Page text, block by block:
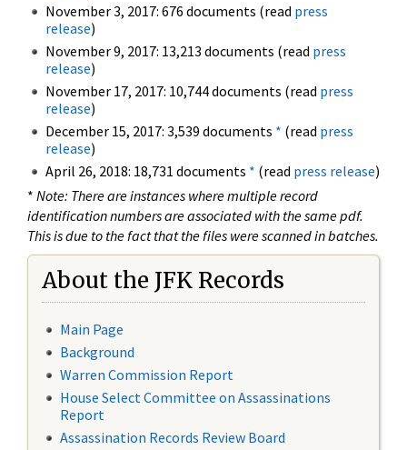
November 3, 2017: 676 documents (read press
release)
November 9, 2017: 13,213 documents (read press
release)
November 17, 2017: 10,744 documents (read press
release)
December 15, 2017: 3,539 documents * (read press
release)
April 26, 2018: 18,731 documents * (read press release)
* Note: There are instances where multiple record
identification numbers are associated with the same pdf.
This is due to the fact that the files were scanned in batches.
About the JFK Records
Main Page
Background
Warren Commission Report
House Select Committee on Assassinations
Report
Assassination Records Review Board